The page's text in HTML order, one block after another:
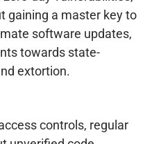
gaining a master key to
software updates,
towards state-
extortion.
controls, regular